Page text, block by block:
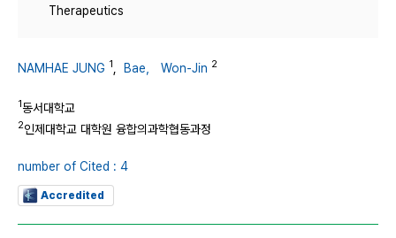
Therapeutics
NAMHAE JUNG 1 Bae， Won-Jin 2
1동서대학교
2인제대학교 대학원 융합의과학협동과정
number of Cited : 4
Accredited